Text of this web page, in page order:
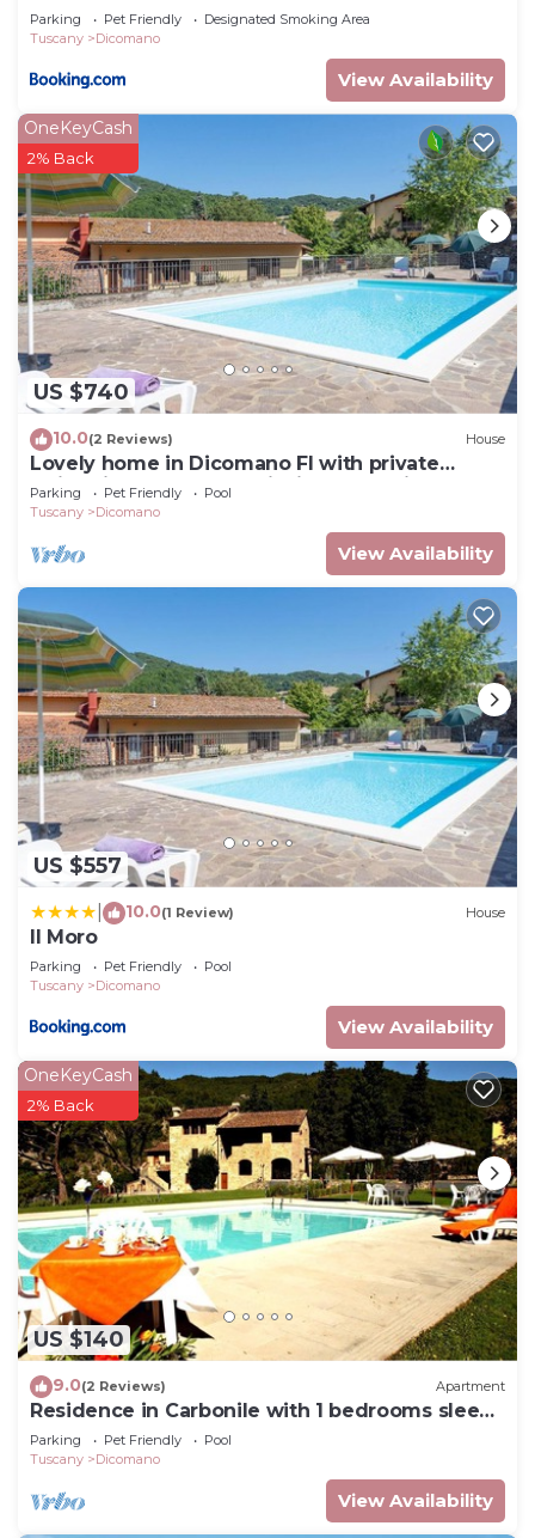
Parking Pet Friendly
Designated Smoking Area
Tuscany
Dicomano
View Availability
US $740
OneKeyCash
2% Back
10.0(2 Reviews) House
Lovely home in Dicomano FI with private
swimming pool, can be inside or outside
Parking Pet Friendly
Pool
Tuscany
Dicomano
View Availability
US $557
10.0(1 Review) House
Il Moro
Parking Pet Friendly
Pool
Tuscany
Dicomano
View Availability
US $140
OneKeyCash
2% Back
9.0(2 Reviews) Apartment
Residence in Carbonile with 1 bedrooms sleeps
2
Parking Pet Friendly
Pool
Tuscany
Dicomano
View Availability